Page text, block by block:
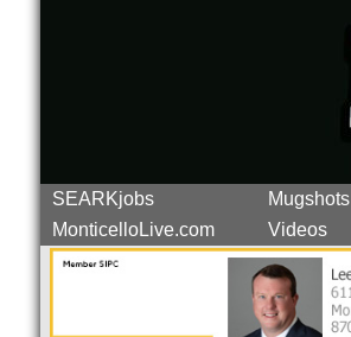
SEARKjobs Mugshots
MonticelloLive.com
Videos